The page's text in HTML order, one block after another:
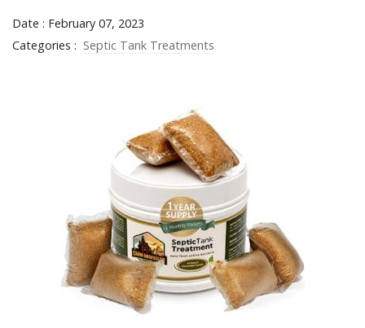
Date : February 07, 2023
Categories : Septic Tank Treatments